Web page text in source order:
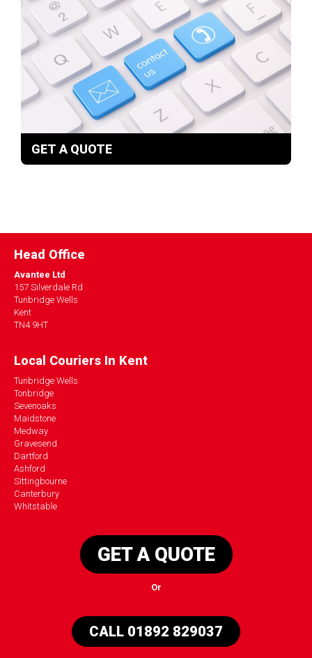
GET A QUOTE
Head Office
Avantee Ltd
157 Silverdale Rd
Tunbridge Wells
Kent
TN4 9HT
Local Couriers In Kent
Tunbridge Wells
Tonbridge
Sevenoaks
Maidstone
Medway
Gravesend
Dartford
Ashford
Sittingbourne
Canterbury
Whitstable
GET A QUOTE
Or
CALL 01892 829037